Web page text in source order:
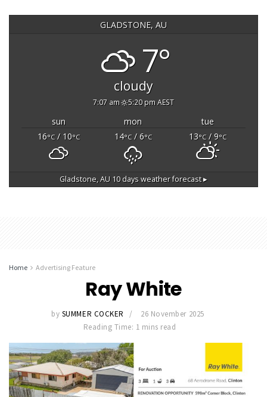
GLADSTONE, AU
7°
cloudy
7:07 am 5:20 pm AEST
sun mon
tue
16°C/ 10°C 14°C/ 6°C 13°C/ 9°C
Gladstone, AU 10 days weather forecast ▸
Home Advertising Feature
Ray White
by SUMMER COCKER
26 November 2025
Reading Time: 1 mins read